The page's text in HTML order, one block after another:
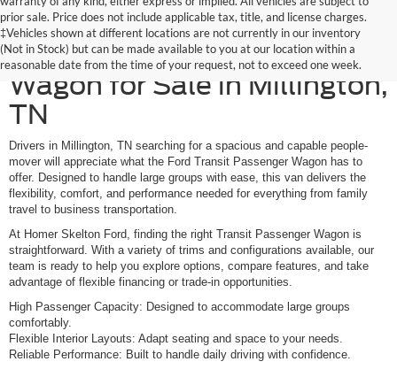
prior sale. Price does not include applicable tax, title, and license charges.
‡Vehicles shown at different locations are not currently in our inventory
(Not in Stock) but can be made available to you at our location within a
reasonable date from the time of your request, not to exceed one week.
New Ford Transit Passenger
Wagon for Sale in Millington,
TN
Drivers in Millington, TN searching for a spacious and capable people-
mover will appreciate what the Ford Transit Passenger Wagon has to
offer. Designed to handle large groups with ease, this van delivers the
flexibility, comfort, and performance needed for everything from family
travel to business transportation.
At Homer Skelton Ford, finding the right Transit Passenger Wagon is
straightforward. With a variety of trims and configurations available, our
team is ready to help you explore options, compare features, and take
advantage of flexible financing or trade-in opportunities.
High Passenger Capacity: Designed to accommodate large groups
comfortably.
Flexible Interior Layouts: Adapt seating and space to your needs.
Reliable Performance: Built to handle daily driving with confidence.